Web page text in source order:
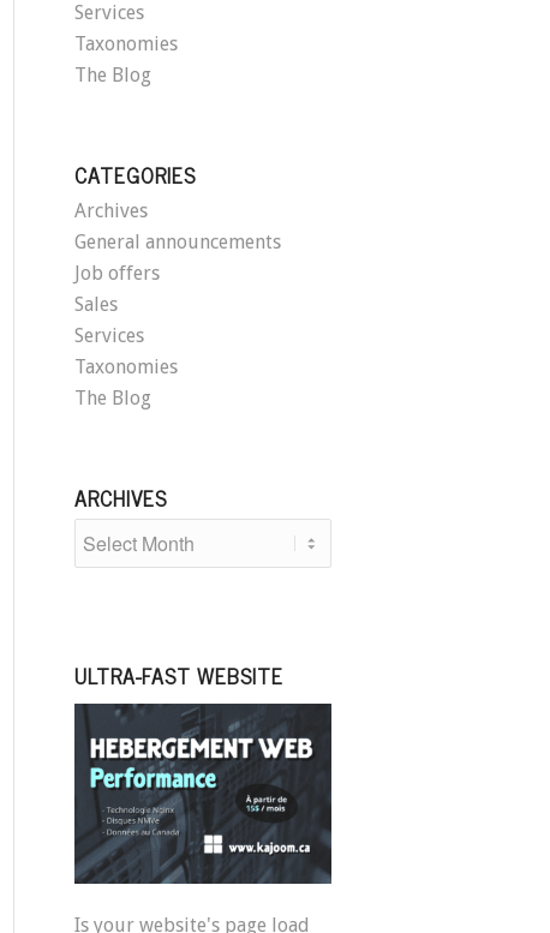
Services
Taxonomies
The Blog
CATEGORIES
Archives
General announcements
Job offers
Sales
Services
Taxonomies
The Blog
ARCHIVES
ULTRA-FAST WEBSITE
Is your website's page load